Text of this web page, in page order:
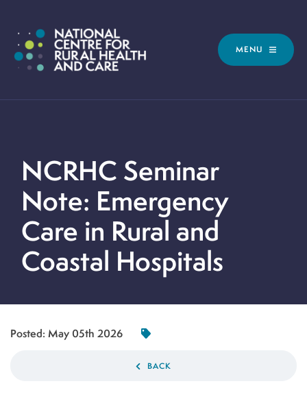
MENU
NCRHC Seminar
Note: Emergency
Care in Rural and
Coastal Hospitals
Posted: May 05th 2026
BACK